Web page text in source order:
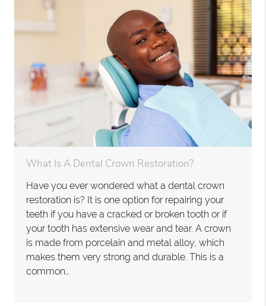
What Is A Dental Crown Restoration?
Have you ever wondered what a dental crown
restoration is? It is one option for repairing your
teeth if you have a cracked or broken tooth or if
your tooth has extensive wear and tear. A crown
is made from porcelain and metal alloy, which
makes them very strong and durable. This is a
common…